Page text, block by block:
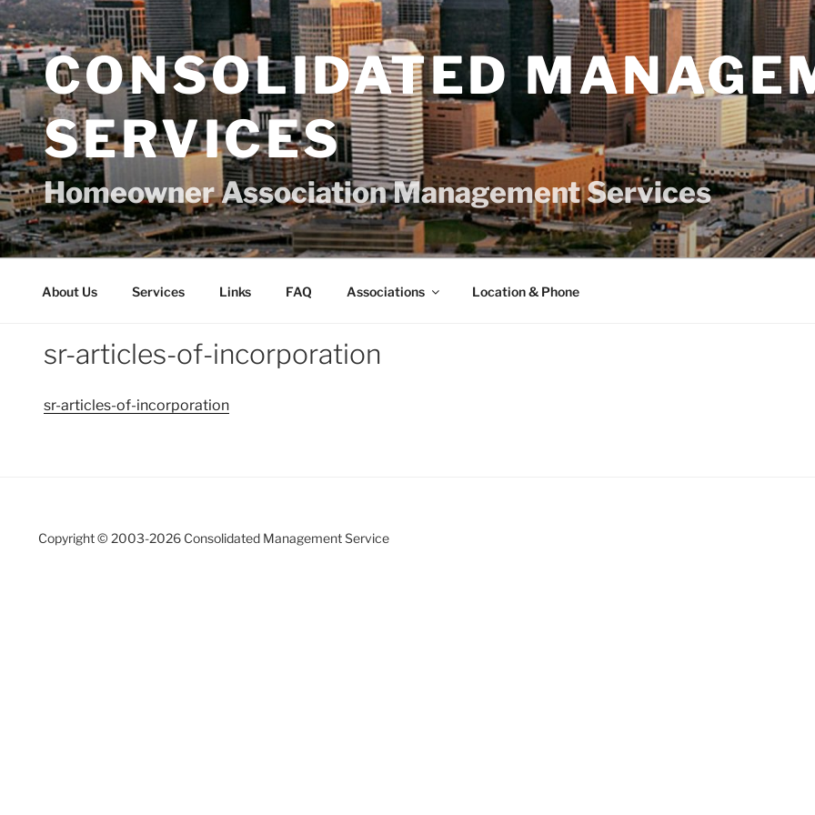
Skip
to
contentCONSOLIDATED
SERVICES
Homeowner Association Management Services
About Us Services Links FAQ Associations Location & Phone
sr-articles-of-incorporation
sr-articles-of-incorporation
Copyright © 2003-2026 Consolidated Management Service